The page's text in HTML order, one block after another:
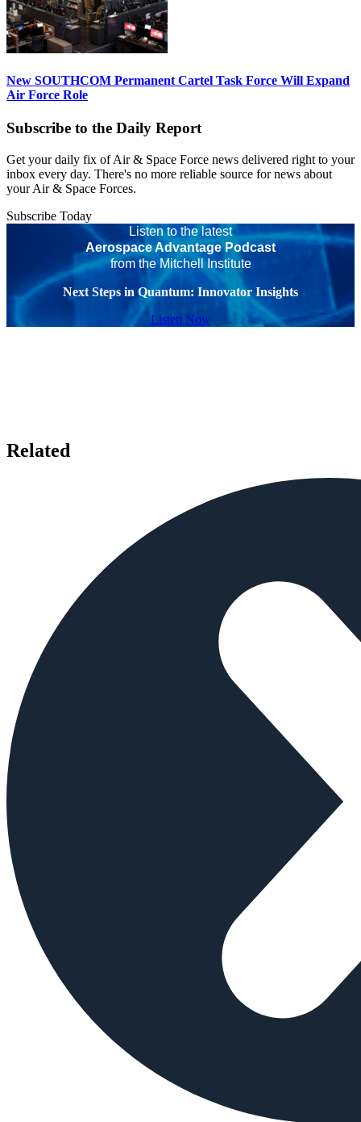
New SOUTHCOM Permanent Cartel Task Force Will Expand
Air Force Role
Subscribe to the Daily Report
Get your daily fix of Air & Space Force news delivered right to your
inbox every day. There's no more reliable source for news about
your Air & Space Forces.
Subscribe Today
Listen to the latest
Aerospace Advantage Podcast
from the Mitchell Institute
Next Steps in Quantum: Innovator Insights
Listen Now
Related